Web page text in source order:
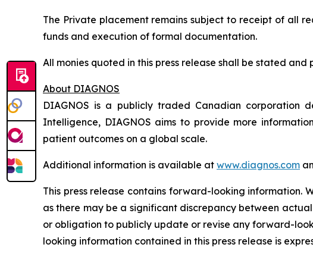
The Private placement remains subject to receipt of all
funds and execution of formal documentation.
All monies quoted in this press release shall be stated
About DIAGNOS
DIAGNOS is a publicly traded Canadian
Intelligence, DIAGNOS aims to provide more
patient outcomes on a global scale.
Additional information is available at www.diagnos.com
This press release contains forward-looking
as there may be a significant discrepancy between
or obligation to publicly update or revise any forward-
looking information contained in this press release is